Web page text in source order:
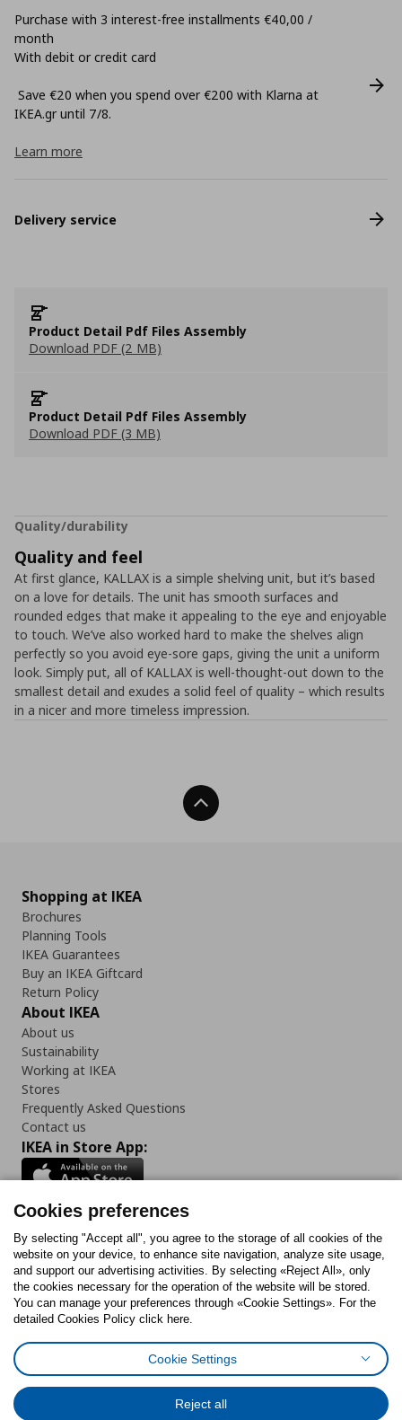
Purchase with 3 interest-free installments €40,00 /
month
With debit or credit card
Save €20 when you spend over €200 with Klarna at
ΙΚΕΑ.gr until 7/8.
Learn more
Delivery service
Product Detail Pdf Files Assembly
Download PDF (2 MB)
Product Detail Pdf Files Assembly
Download PDF (3 MB)
Quality/durability
Quality and feel
At first glance, KALLAX is a simple shelving unit, but it’s based
on a love for details. The unit has smooth surfaces and
rounded edges that make it appealing to the eye and enjoyable
to touch. We’ve also worked hard to make the shelves align
perfectly so you avoid eye-sore gaps, giving the unit a uniform
look. Simply put, all of KALLAX is well-thought-out down to the
smallest detail and exudes a solid feel of quality – which results
in a nicer and more timeless impression.
Back To Top
Shopping at IKEA
Brochures
Planning Tools
IKEA Guarantees
Buy an IKEA Giftcard
Return Policy
About IKEA
About us
Sustainability
Working at IKEA
Stores
Frequently Asked Questions
Contact us
IKEA in Store App:
Follow us:
FacebookInstagram
TiktokYoutubePinterestTwitter
Cookies PolicyDigital Accessibility StatementCookies preferences
General Data Protection Policy
Cookies preferences
By selecting "Accept all", you agree to the storage of all cookies of the
website on your device, to enhance site navigation, analyze site usage,
and support our advertising activities. By selecting «Reject All», only
the cookies necessary for the operation of the website will be stored.
You can manage your preferences through «Cookie Settings». For the
detailed Cookies Policy click here.
Cookie Settings
Reject all